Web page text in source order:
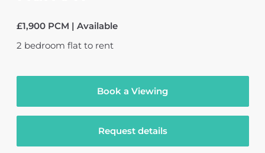
£1,900 PCM | Available
2 bedroom flat to rent
Book a Viewing
Request details